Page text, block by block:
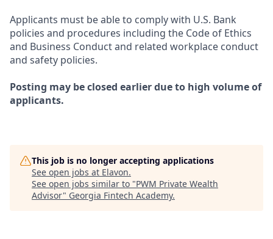
Applicants must be able to comply with U.S. Bank
policies and procedures including the Code of Ethics
and Business Conduct and related workplace conduct
and safety policies.
Posting may be closed earlier due to high volume of
applicants.
This job is no longer accepting applications
See open jobs at Elavon.
See open jobs similar to "PWM Private Wealth
Advisor" Georgia Fintech Academy.